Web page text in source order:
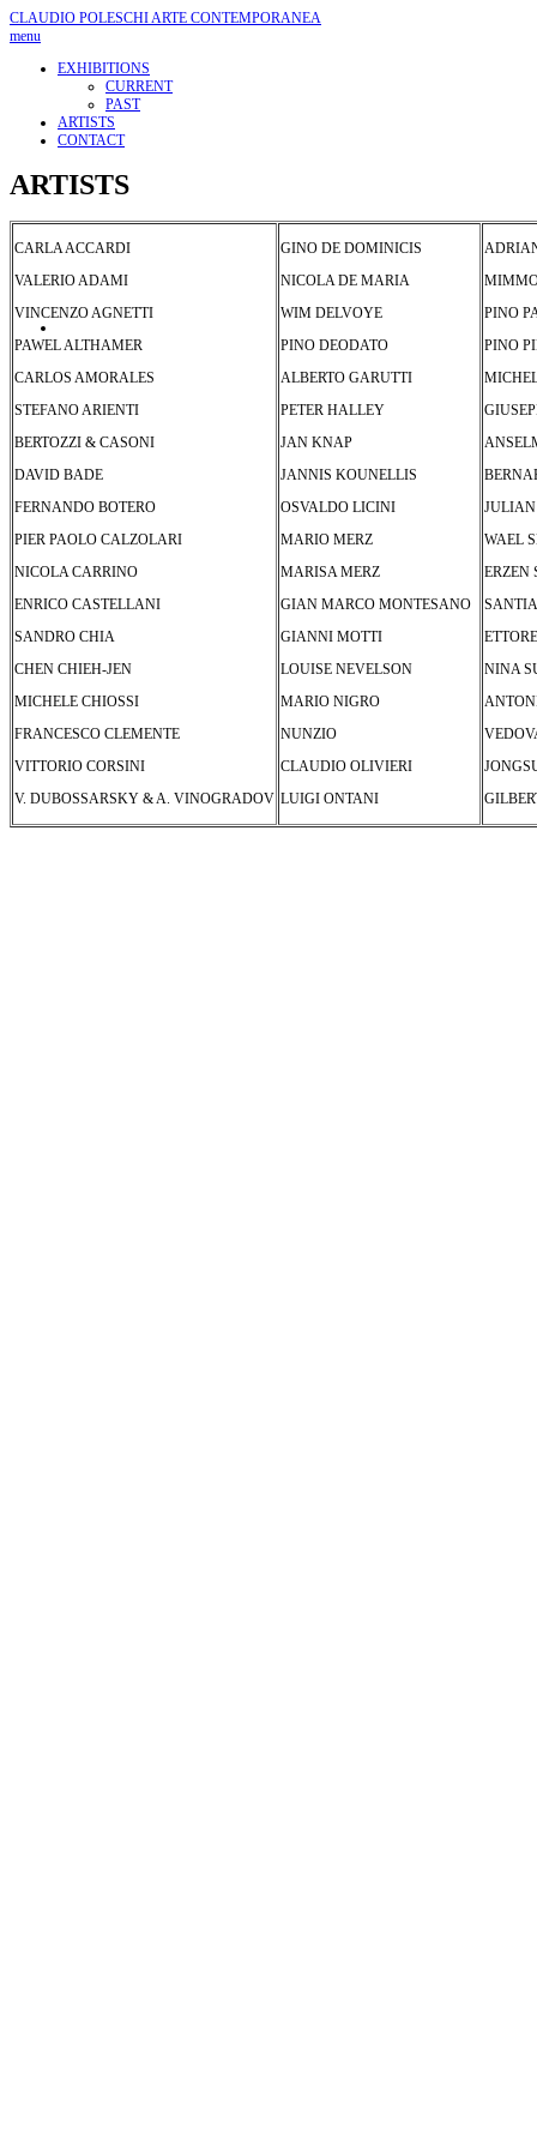
CLAUDIO POLESCHIARTE CONTEMPORANEA
menu
EXHIBITIONS
CURRENT
PAST
ARTISTS
CONTACT
ARTISTS
CARLA ACCARDI
VALERIO ADAMI
VINCENZO AGNETTI
PAWEL ALTHAMER
CARLOS AMORALES
STEFANO ARIENTI
BERTOZZI & CASONI
DAVID BADE
FERNANDO BOTERO
PIER PAOLO CALZOLARI
NICOLA CARRINO
ENRICO CASTELLANI
SANDRO CHIA
CHEN CHIEH-JEN
MICHELE CHIOSSI
FRANCESCO CLEMENTE
VITTORIO CORSINI
V. DUBOSSARSKY & A. VINOGRADOV
GINO DE DOMINICIS
NICOLA DE MARIA
WIM DELVOYE
PINO DEODATO
ALBERTO GARUTTI
PETER HALLEY
JAN KNAP
JANNIS KOUNELLIS
OSVALDO LICINI
MARIO MERZ
MARISA MERZ
GIAN MARCO MONTESANO
GIANNI MOTTI
LOUISE NEVELSON
MARIO NIGRO
NUNZIO
CLAUDIO OLIVIERI
LUIGI ONTANI
PINO
PINO
WAEL
ERZEN
NINA